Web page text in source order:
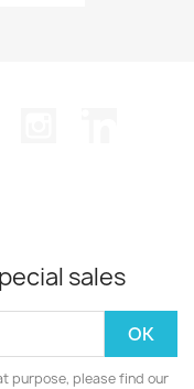
sales
purpose, please find our